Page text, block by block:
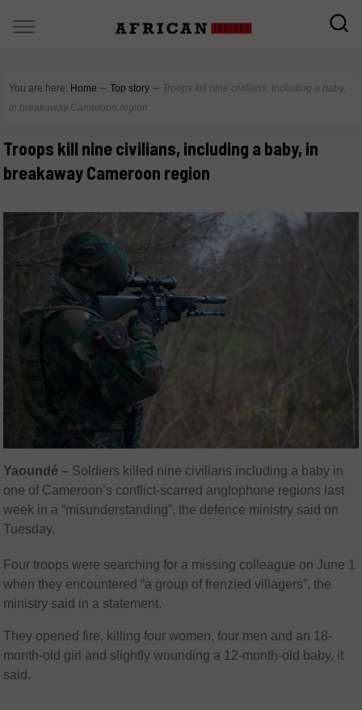
You are here: Home ∼ Top story ∼ Troops kill nine civilians, including a baby,
in breakaway Cameroon region
Troops kill nine civilians, including a baby, in
breakaway Cameroon region
Yaoundé – Soldiers killed nine civilians including a baby in
one of Cameroon’s conflict-scarred anglophone regions last
week in a “misunderstanding”, the defence ministry said on
Tuesday.
Four troops were searching for a missing colleague on June 1
when they encountered “a group of frenzied villagers”, the
ministry said in a statement.
They opened fire, killing four women, four men and an 18-
month-old girl and slightly wounding a 12-month-old baby, it
said.